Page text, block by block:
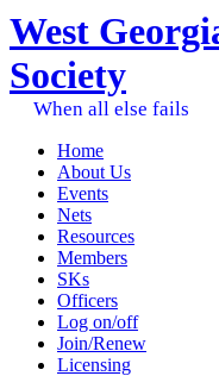
West
Society
When all else fails
Home
About Us
Events
Nets
Resources
Members
SKs
Officers
Log on/off
Join/Renew
Licensing